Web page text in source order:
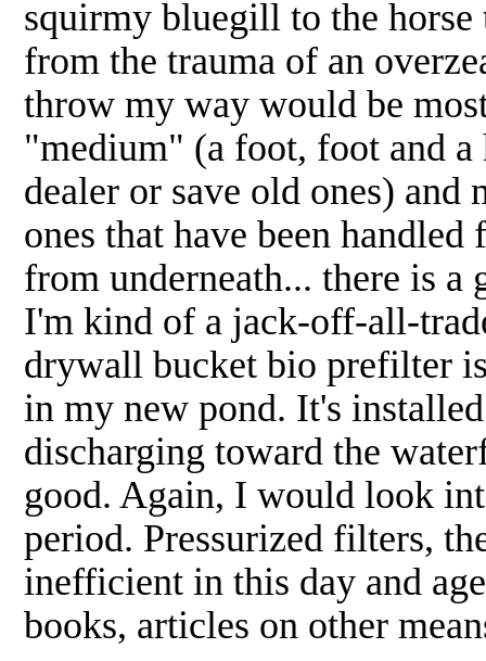
squirmy bluegill to the
from the trauma of an
throw my way would be
"medium" (a foot, foot and
dealer or save old ones)
ones that have been
from underneath... there is a
I'm kind of a jack-off-all-
drywall bucket bio prefilter
in my new pond. It's
discharging toward the
good. Again, I would look
period. Pressurized filters,
inefficient in this day and
books, articles on other